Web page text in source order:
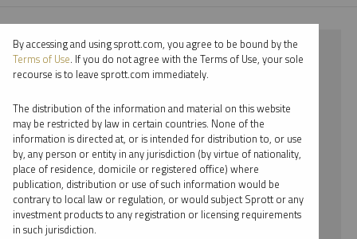
⨯ 2025
⨯ COPPER
⨯ WEBCAST
⨯ JOHN HATHAWAY
By date
By topic
By accessing and using sprott.com, you agree to be bound by the
Terms of Use. If you do not agree with the Terms of Use, your sole
recourse is to leave sprott.com immediately.
The distribution of the information and material on this website
may be restricted by law in certain countries. None of the
information is directed at, or is intended for distribution to, or use
by, any person or entity in any jurisdiction (by virtue of nationality,
place of residence, domicile or registered office) where
publication, distribution or use of such information would be
contrary to local law or regulation, or would subject Sprott or any
investment products to any registration or licensing requirements
in such jurisdiction.